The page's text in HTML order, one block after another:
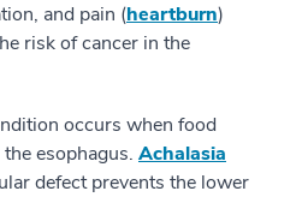
and pain (heartburn)
risk of cancer in the
occurs when food
esophagus. Achalasia
defect prevents the lower